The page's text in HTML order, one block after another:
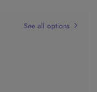
See all options